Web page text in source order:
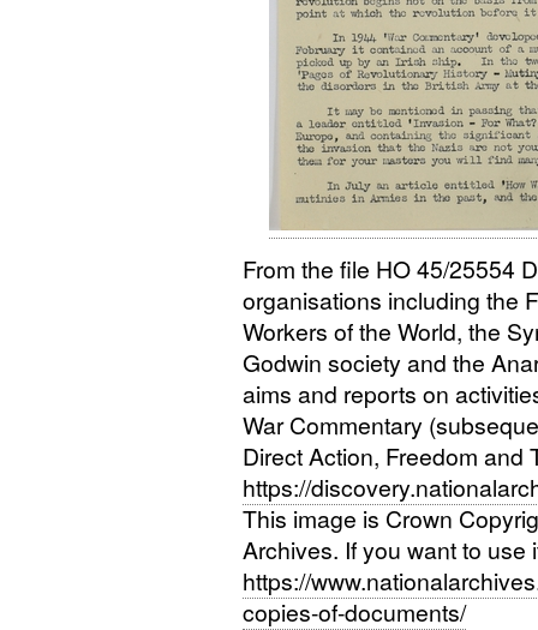
From the file HO45/25554
organisations including the
Workers of the World, the
Godwin society and the
aims and reports on
War Commentary
Direct Action, Freedom and
https://
This image is Crown
Archives. If you want to use
https://
copies-of-documents/